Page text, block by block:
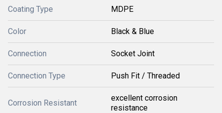
Coating Type MDPE
Color Black & Blue
Connection Socket Joint
Connection Type Push Fit / Threaded
Corrosion Resistant
excellent corrosion
resistance